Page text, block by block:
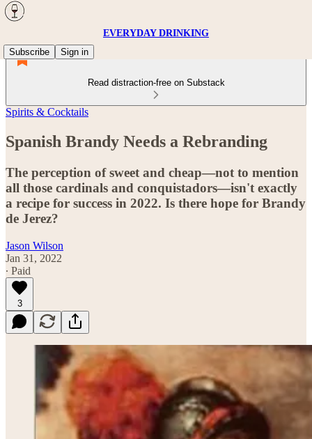
EVERYDAY DRINKING
Subscribe
Sign in
Read distraction-free on Substack
Spirits & Cocktails
Spanish Brandy Needs a Rebranding
The perception of sweet and cheap—not to mention
all those cardinals and conquistadors—isn't exactly
a recipe for success in 2022. Is there hope for Brandy
de Jerez?
Jason Wilson
Jan 31, 2022
∙ Paid
3